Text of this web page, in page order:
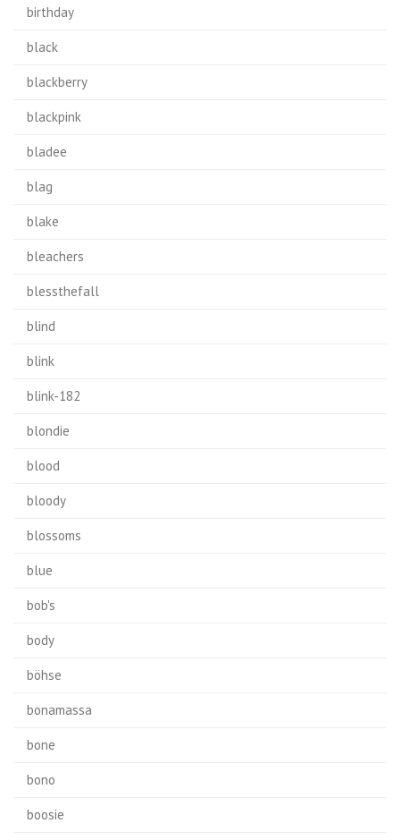
birthday
black
blackberry
blackpink
bladee
blag
blake
bleachers
blessthefall
blind
blink
blink-182
blondie
blood
bloody
blossoms
blue
bob's
body
böhse
bonamassa
bone
bono
boosie